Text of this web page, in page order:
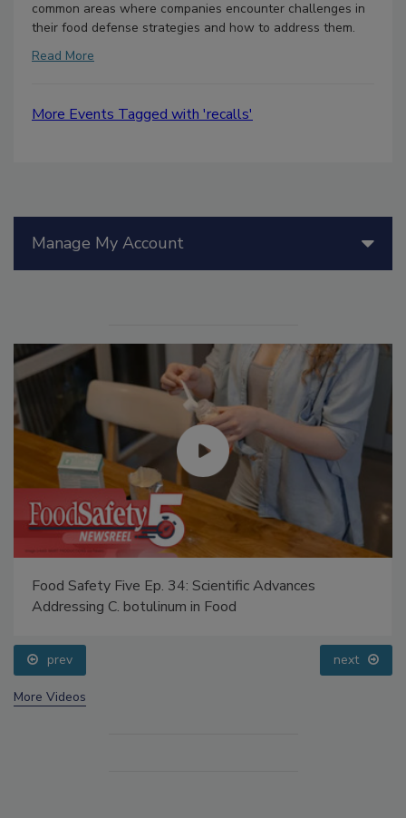
common areas where companies encounter challenges in
their food defense strategies and how to address them.
Read More
More Events Tagged with 'recalls'
Manage My Account
Food Safety Five Ep. 34: Scientific Advances
Addressing C. botulinum in Food
prev next
More Videos